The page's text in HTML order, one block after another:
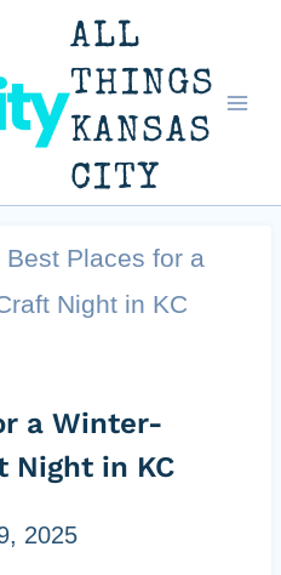
ALL
THINGS
KANSAS
CITY
Best Places for a
Night in KC
a Winter-
Night in KC
2025